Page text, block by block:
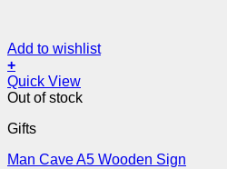
Add to wishlist
+
Quick View
Out of stock
Gifts
Man Cave A5 Wooden Sign